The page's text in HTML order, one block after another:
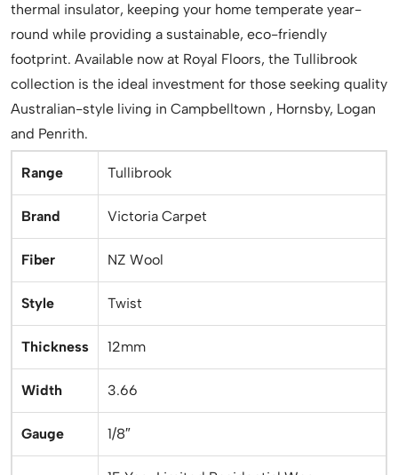
thermal insulator, keeping your home temperate year-
round while providing a sustainable, eco-friendly
footprint. Available now at Royal Floors, the Tullibrook
collection is the ideal investment for those seeking quality
Australian-style living in Campbelltown , Hornsby, Logan
and Penrith.
Range Tullibrook
Brand Victoria Carpet
Fiber NZ Wool
Style Twist
Thickness 12mm
Width 3.66
Gauge 1/8″